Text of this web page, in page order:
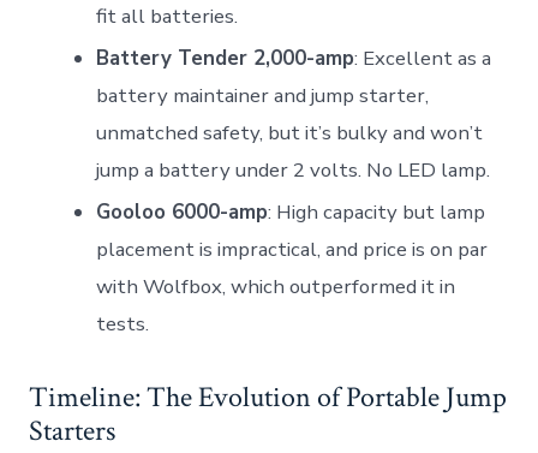
fit all batteries.
Battery Tender 2,000-amp: Excellent as a
battery maintainer and jump starter,
unmatched safety, but it’s bulky and won’t
jump a battery under 2 volts. No LED lamp.
Gooloo 6000-amp: High capacity but lamp
placement is impractical, and price is on par
with Wolfbox, which outperformed it in
tests.
Timeline: The Evolution of Portable Jump
Starters